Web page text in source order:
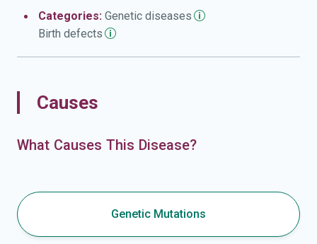
Categories: Genetic diseases
Birth defects
Causes
What Causes This Disease?
Genetic Mutations